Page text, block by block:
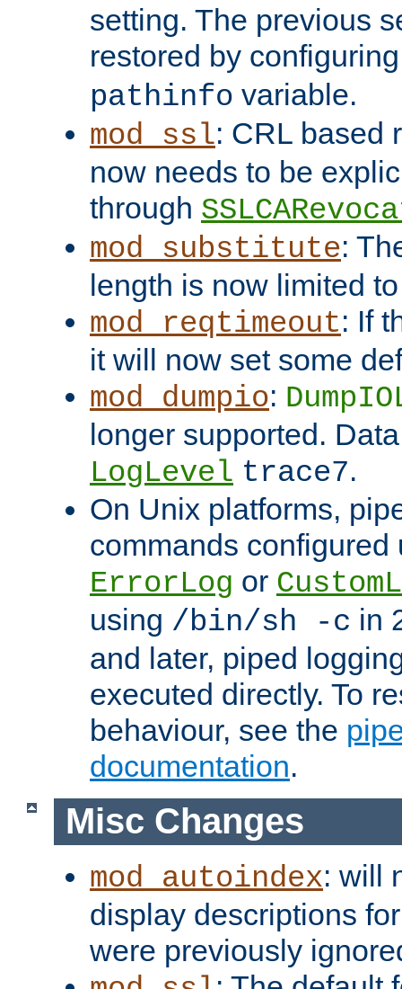
setting. The previous
restored by
pathinfo variable.
mod_ssl: CRL based
now needs to be
through
mod_substitute:
length is now limited
mod_reqtimeout: If
it will now set some
mod_dumpio:
longer supported.
LogLevel trace7.
On Unix platforms,
commands configured
ErrorLog or
using /bin/sh -c in
and later, piped
executed directly. To
behaviour, see the
documentation.
Misc Changes
mod_autoindex: will
display descriptions
were previously